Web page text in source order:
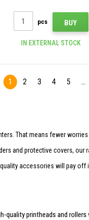
pcs BUY
IN EXTERNAL STOCK
1 2 3 4 5 ...
That means fewer
and protective covers, our
accessories will pay off
quality printheads and rollers